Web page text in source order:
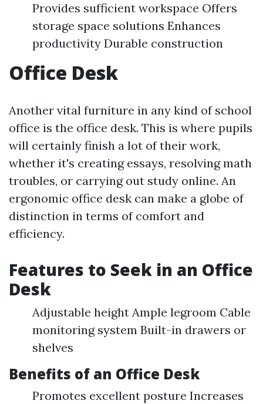
Provides sufficient workspace Offers
storage space solutions Enhances
productivity Durable construction
Office Desk
Another vital furniture in any kind of school
office is the office desk. This is where pupils
will certainly finish a lot of their work,
whether it's creating essays, resolving math
troubles, or carrying out study online. An
ergonomic office desk can make a globe of
distinction in terms of comfort and
efficiency.
Features to Seek in an Office
Desk
Adjustable height Ample legroom Cable
monitoring system Built-in drawers or
shelves
Benefits of an Office Desk
Promotes excellent posture Increases